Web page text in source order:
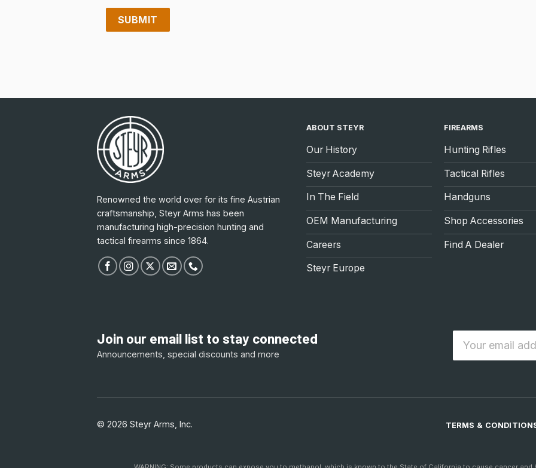
Renowned the world over for its fine Austrian
craftsmanship, Steyr Arms has been
manufacturing high-precision hunting and
tactical firearms since 1864.
ABOUT STEYR
Our History
Steyr Academy
In The Field
OEM Manufacturing
Careers
Steyr Europe
FIREARMS
Hunting Rifles
Tactical Rifles
Handguns
Shop Accessories
Find A Dealer
Join our email list to stay connected
Announcements, special discounts and more
Email
© 2026 Steyr Arms, Inc. TERMS &